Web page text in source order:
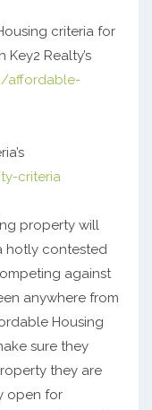
criteria for
Realty’s
affordable-
criteria
property will
hotly contested
against
anywhere from
Housing
sure they
they are
open for